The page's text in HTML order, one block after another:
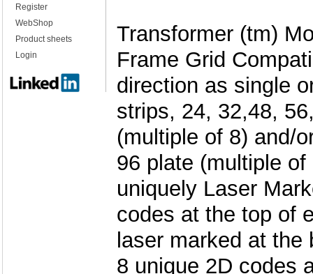
Register
WebShop
Product sheets
Login
Transformer (tm)
Frame Grid
direction as single
strips, 24, 32,48,
(multiple of 8) and/
96 plate (multiple
uniquely Laser
codes at the top of
laser marked at
8 unique 2D codes